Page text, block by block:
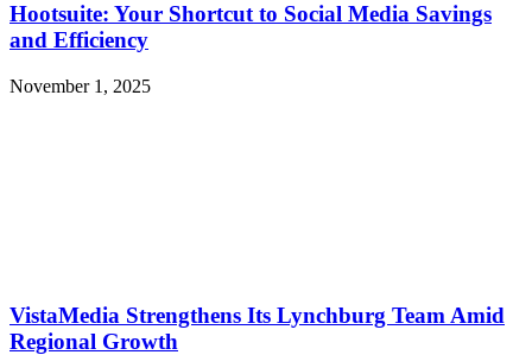
Hootsuite: Your Shortcut to Social Media Savings
and Efficiency
November 1, 2025
VistaMedia Strengthens Its Lynchburg Team Amid
Regional Growth